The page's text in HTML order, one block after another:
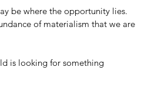
be where the opportunity lies.
of materialism that we are
is looking for something